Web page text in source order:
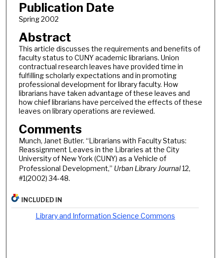
Publication Date
Spring 2002
Abstract
This article discusses the requirements and benefits of
faculty status to CUNY academic librarians. Union
contractual research leaves have provided time in
fulfilling scholarly expectations and in promoting
professional development for library faculty. How
librarians have taken advantage of these leaves and
how chief librarians have perceived the effects of these
leaves on library operations are reviewed.
Comments
Munch, Janet Butler. “Librarians with Faculty Status:
Reassignment Leaves in the Libraries at the City
University of New York (CUNY) as a Vehicle of
Professional Development,” Urban Library Journal12,
#1(2002) 34-48.
INCLUDED IN
Library and Information Science Commons